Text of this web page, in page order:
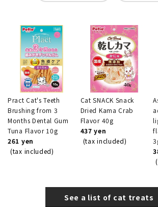
Pract Cat's Teeth
Brushing from 3
Months Dental Gum
Tuna Flavor 10g
261 yen
(tax included)
Cat SNACK Snack
Dried Kama Crab
Flavor 40g
437 yen
(tax included)
See a list of cat treats